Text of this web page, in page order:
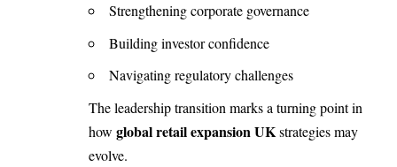
Strengthening corporate governance
Building investor confidence
Navigating regulatory challenges
The leadership transition marks a turning point in
how global retail expansion UKstrategies may
evolve.